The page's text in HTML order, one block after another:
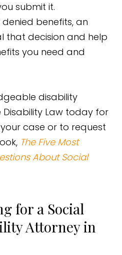
submit it.
benefits, an
that decision and help
you need and
disability
Law today for
case or to request
The Five Most
About Social
for a Social
Attorney in